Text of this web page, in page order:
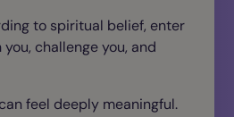
to spiritual belief, enter
challenge you, and
feel deeply meaningful.